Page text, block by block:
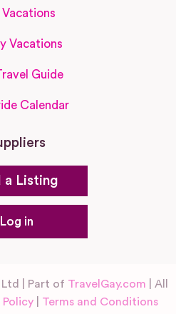
Vacations
Vacations
Guide
Calendar
a Listing
Log in
| Part of TravelGay.com | All
Policy Terms and Conditions